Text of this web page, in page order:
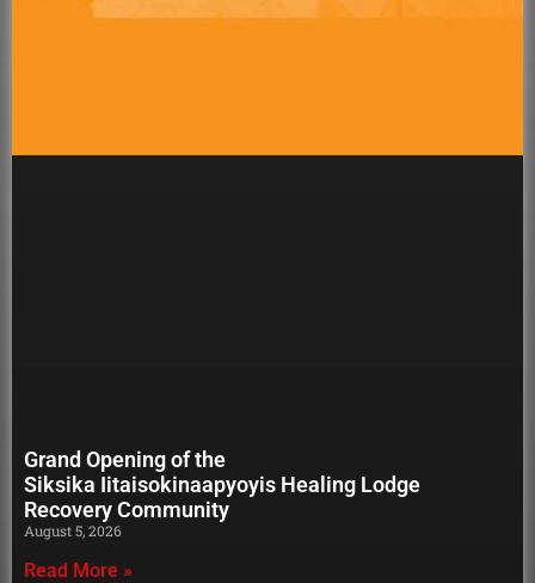
Grand Opening of the
Siksika Iitaisokinaapyoyis Healing Lodge
Recovery Community
August 5, 2026
Read More »